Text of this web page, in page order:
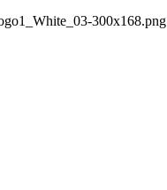
300x168.png